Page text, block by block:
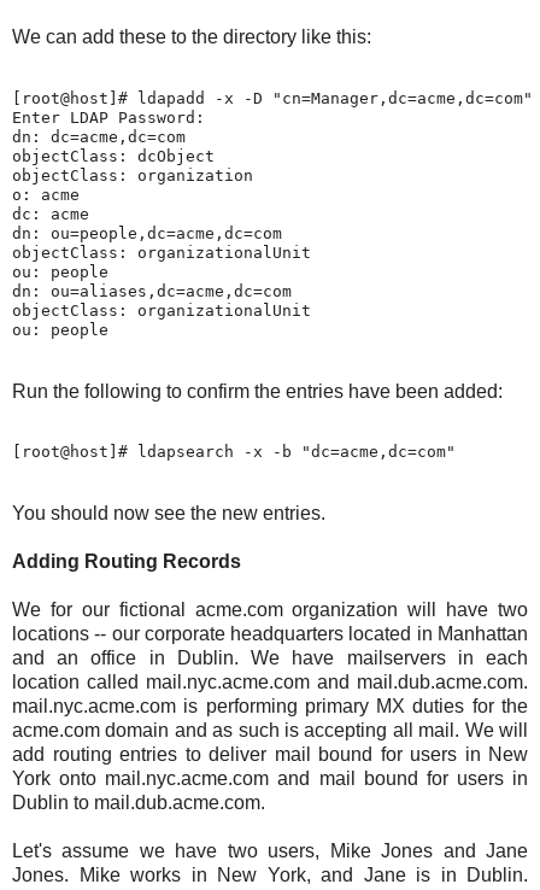
We can add these to the directory like this:
[root@host]# ldapadd -x -D
Enter LDAP Password:
dn: dc=acme,dc=com
objectClass: dcObject
objectClass: organization
o: acme
dc: acme
dn: ou=people,dc=acme,dc=com
objectClass: organizationalUnit
ou: people
dn: ou=aliases,dc=acme,dc=com
objectClass: organizationalUnit
Run the following to confirm the entries have been added:
You should now see the new entries.
Adding Routing Records
We for our fictional acme.com organization will have two
locations -- our corporate headquarters located in Manhattan
and an office in Dublin. We have mailservers in each
location called mail.nyc.acme.com and mail.dub.acme.com.
mail.nyc.acme.com is performing primary MX duties for the
acme.com domain and as such is accepting all mail. We will
add routing entries to deliver mail bound for users in New
York onto mail.nyc.acme.com and mail bound for users in
Dublin to mail.dub.acme.com.
Let's assume we have two users, Mike Jones and Jane
Jones. Mike works in New York, and Jane is in Dublin.